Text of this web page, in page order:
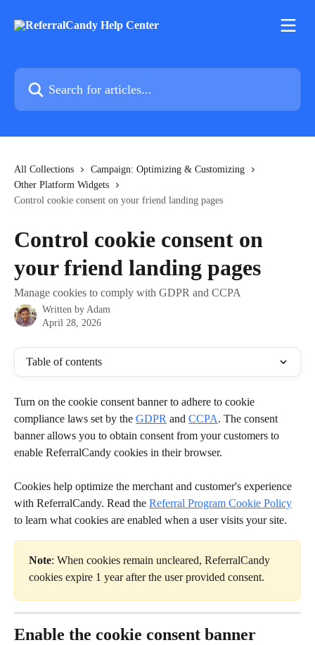
Search for articles...
All Collections
Campaign: Optimizing & Customizing
Other Platform Widgets
Control cookie consent on your friend landing pages
Control cookie consent on
your friend landing pages
Manage cookies to comply with GDPR and CCPA
Written by Adam
April 28, 2026
Table of contents
Turn on the cookie consent banner to adhere to cookie
compliance laws set by the GDPR and CCPA. The consent
banner allows you to obtain consent from your customers to
enable ReferralCandy cookies in their browser.
Cookies help optimize the merchant and customer's experience
with ReferralCandy. Read the Referral Program Cookie Policy
to learn what cookies are enabled when a user visits your site.
Note: When cookies remain uncleared, ReferralCandy
cookies expire 1 year after the user provided consent.
Enable the cookie consent banner